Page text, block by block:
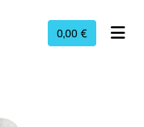
0,00 €